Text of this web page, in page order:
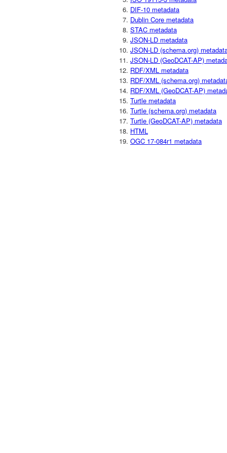
DIF-10 metadata
Dublin Core metadata
STAC metadata
JSON-LD metadata
JSON-LD (schema.org)
JSON-LD (GeoDCAT-AP)
RDF/XML metadata
RDF/XML (schema.org)
RDF/XML (GeoDCAT-AP)
Turtle metadata
Turtle (schema.org) metadata
Turtle (GeoDCAT-AP) metadata
HTML
OGC 17-084r1 metadata